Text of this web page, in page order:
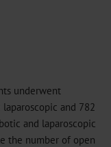
underwent
and 782
and laparoscopic
the number of open